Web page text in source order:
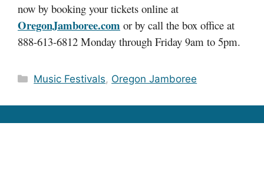
now by booking your tickets online at
OregonJamboree.com or by call the box office at
888-613-6812 Monday through Friday 9am to 5pm.
Categories
Music Festivals, Oregon Jamboree